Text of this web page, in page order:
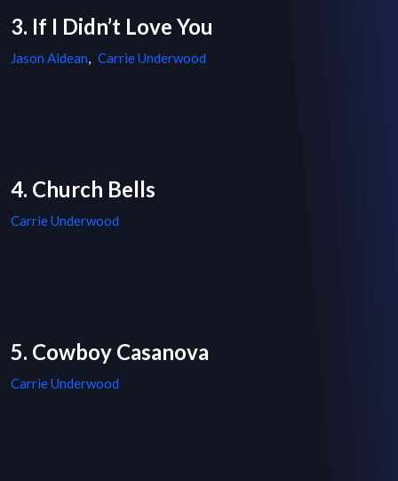
3. If I Didn’t Love You
Jason Aldean, Carrie Underwood
4. Church Bells
Carrie Underwood
5. Cowboy Casanova
Carrie Underwood